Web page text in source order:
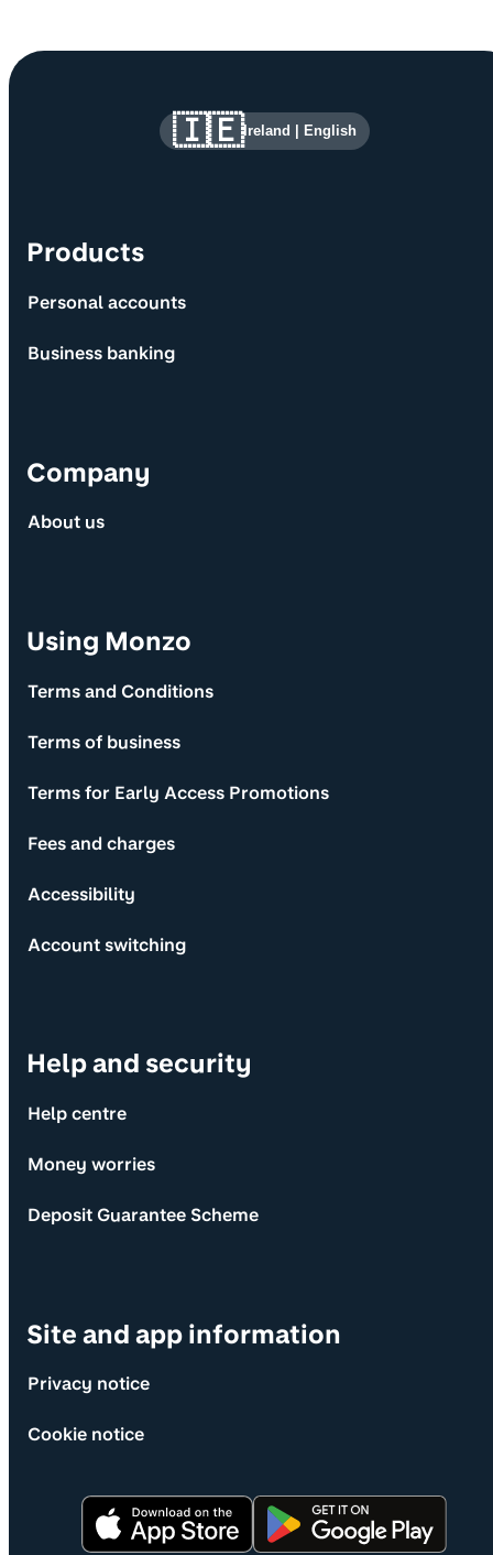
Site information and links
Products
Personal accounts
Business banking
Company
About us
Using Monzo
Terms and Conditions
Terms of business
Terms for Early Access Promotions
Fees and charges
Accessibility
Account switching
Help and security
Help centre
Money worries
Deposit Guarantee Scheme
Site and app information
Privacy notice
Cookie notice
🇮🇪Ireland English